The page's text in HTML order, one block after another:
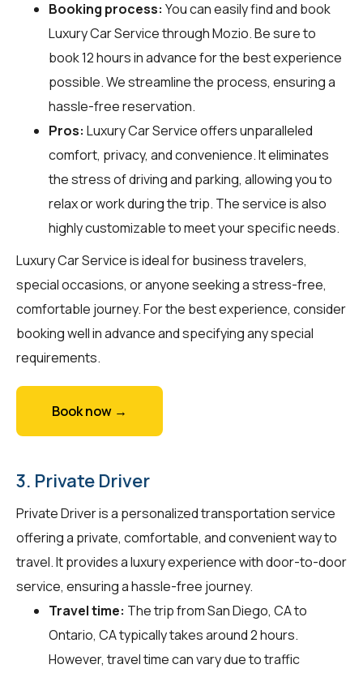
Booking process: You can easily find and book
Luxury Car Service throughMozio. Be sure to
book 12 hours in advance for the best experience
possible. We streamline the process, ensuring a
hassle-free reservation.
Pros: Luxury Car Service offers unparalleled
comfort, privacy, and convenience. It eliminates
the stress of driving and parking, allowing you to
relax or work during the trip. The service is also
highly customizable to meet your specific needs.
Luxury Car Service is ideal for business travelers,
special occasions, or anyone seeking a stress-free,
comfortable journey. For the best experience, consider
booking well in advance and specifying any special
requirements.
Book now →
3. Private Driver
Private Driver is a personalized transportation service
offering a private, comfortable, and convenient way to
travel. It provides a luxury experience with door-to-door
service, ensuring a hassle-free journey.
Travel time: The trip from San Diego, CA to
Ontario, CA typically takes around 2 hours.
However, travel time can vary due to traffic